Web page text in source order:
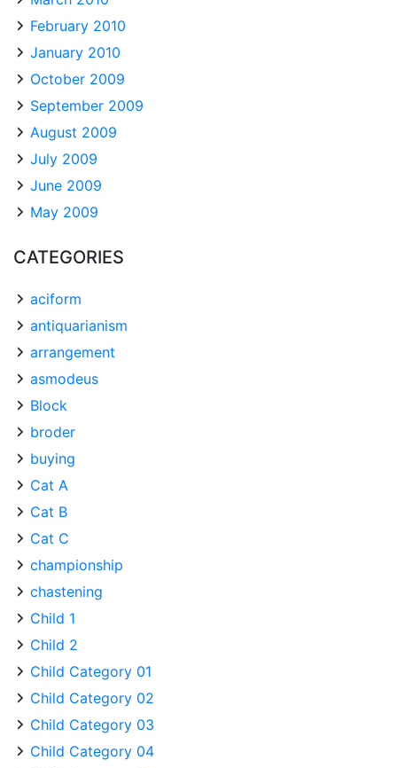
February 2010
January 2010
October 2009
September 2009
August 2009
July 2009
June 2009
May 2009
CATEGORIES
aciform
antiquarianism
arrangement
asmodeus
Block
broder
buying
Cat A
Cat B
Cat C
championship
chastening
Child 1
Child 2
Child Category 01
Child Category 02
Child Category 03
Child Category 04